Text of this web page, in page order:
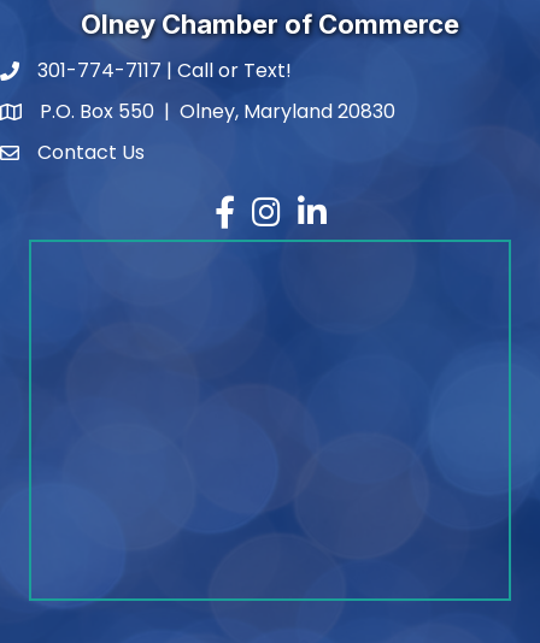
Olney Chamber of Commerce
phone number
301-774-7117 | Call or Text!
map and address
P.O. Box 550 | Olney, Maryland 20830
contactContact Us
Facebook
Instagram
LinkedIn